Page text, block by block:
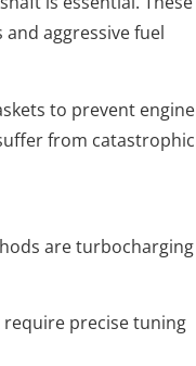
aggressive fuel
to prevent engine
from catastrophic
are turbocharging
precise tuning